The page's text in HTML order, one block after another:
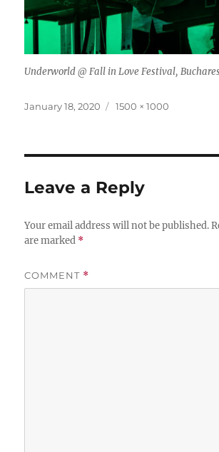
Underworld @ Fall in Love Festival,
Posted
January 18, 2020
Full
1500 × 1000
Leave a Reply
Your email address will not be published.
are marked *
COMMENT *